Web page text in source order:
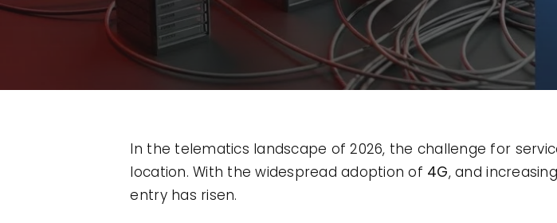
In the telematics landscape of 2026, the challenge for
location. With the widespread adoption of 4G, and
entry has risen.